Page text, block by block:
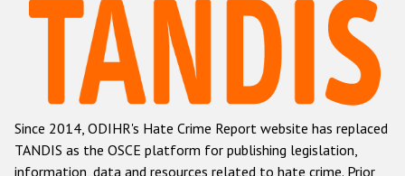
Hate Crime Report
Racist and xenophobic hate crime
Anti-Roma hate crime
Anti-Semitic hate crime
Anti-Muslim hate crime
Since 2014, ODIHR's Hate Crime Report website has replaced
TANDIS as the OSCE platform for publishing legislation,
information, data and resources related to hate crime. Prior